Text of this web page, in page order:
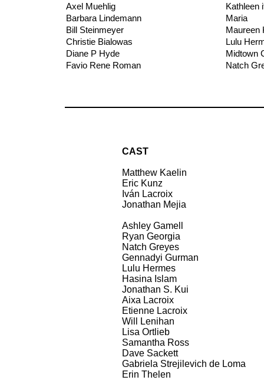
Axel Muehlig
Barbara Lindemann
Bill Steinmeyer
Christie Bialowas
Diane P Hyde
Favio Rene Roman
Kathleen
Maria
Maureen
Lulu
Midtown
Natch
CAST
Matthew Kaelin
Eric Kunz
Iván Lacroix
Jonathan Mejia
Ashley Gamell
Ryan Georgia
Natch Greyes
Gennadyi Gurman
Lulu Hermes
Hasina Islam
Jonathan S. Kui
Aixa Lacroix
Etienne Lacroix
Will Lenihan
Lisa Ortlieb
Samantha Ross
Dave Sackett
Gabriela Strejilevich de Loma
Erin Thelen